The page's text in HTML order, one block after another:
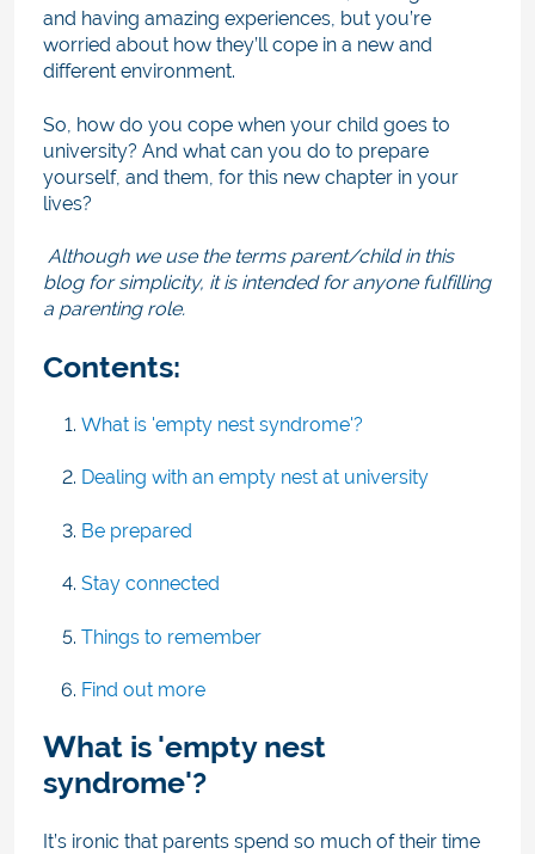
and having amazing experiences, but you’re
worried about how they’ll cope in a new and
different environment.
So, how do you cope when your child goes to
university? And what can you do to prepare
yourself, and them, for this new chapter in your
lives?
Although we use the terms parent/child in this
blog for simplicity, it is intended for anyone fulfilling
a parenting role.
Contents:
What is 'empty nest syndrome'?
Dealing with an empty nest at university
Be prepared
Stay connected
Things to remember
Find out more
What is 'empty nest
syndrome'?
It’s ironic that parents spend so much of their time